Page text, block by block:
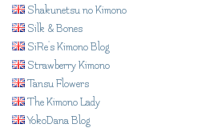
Shakunetsu no Kimono
Silk & Bones
SiRe's Kimono Blog
Strawberry Kimono
Tansu Flowers
The Kimono Lady
YokoDana Blog